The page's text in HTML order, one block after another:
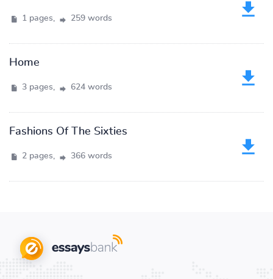
1 pages, 259 words
Home
3 pages, 624 words
Fashions Of The Sixties
2 pages, 366 words